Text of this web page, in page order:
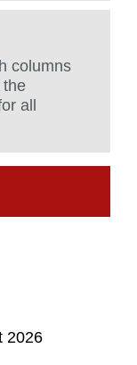
columns
the
all
2026